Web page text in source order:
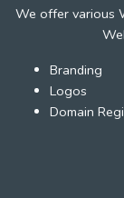
We offer various
Branding
Logos
Domain